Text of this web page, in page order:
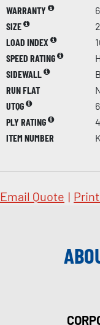
WARRANTY
SIZE
LOAD INDEX
SPEED RATING
H
SIDEWALL
RUN FLAT
UTQG
PLY RATING
4
ITEM NUMBER
Email Quote |